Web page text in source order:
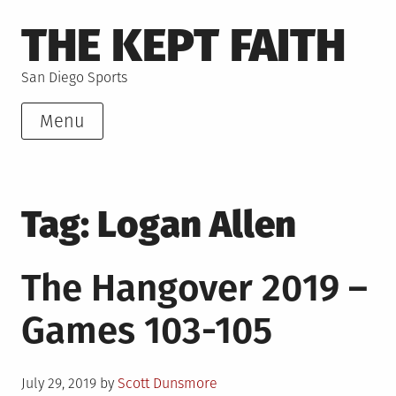
to
content
THE KEPT FAITH
San Diego Sports
Menu
Tag: Logan Allen
The Hangover 2019 –
Games 103-105
Posted
July 29, 2019 by Scott Dunsmore